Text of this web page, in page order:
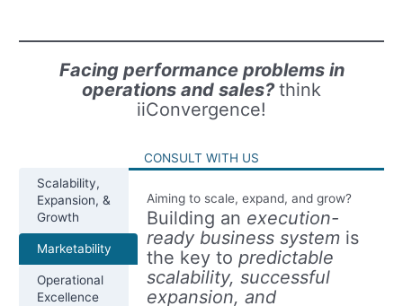
Facing performance problems in
operations and sales? think
iiConvergence!
CONSULT WITH US
Scalability,
Expansion, &
Growth
Marketability
Operational
Excellence
Aiming to scale, expand, and grow?
Building an execution-
ready business systemis
the key to predictable
scalability, successful
expansion, and